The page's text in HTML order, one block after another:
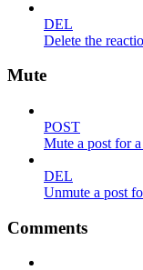
DEL
Delete the
Mute
POST
Mute a post for
DEL
Unmute a post
Comments